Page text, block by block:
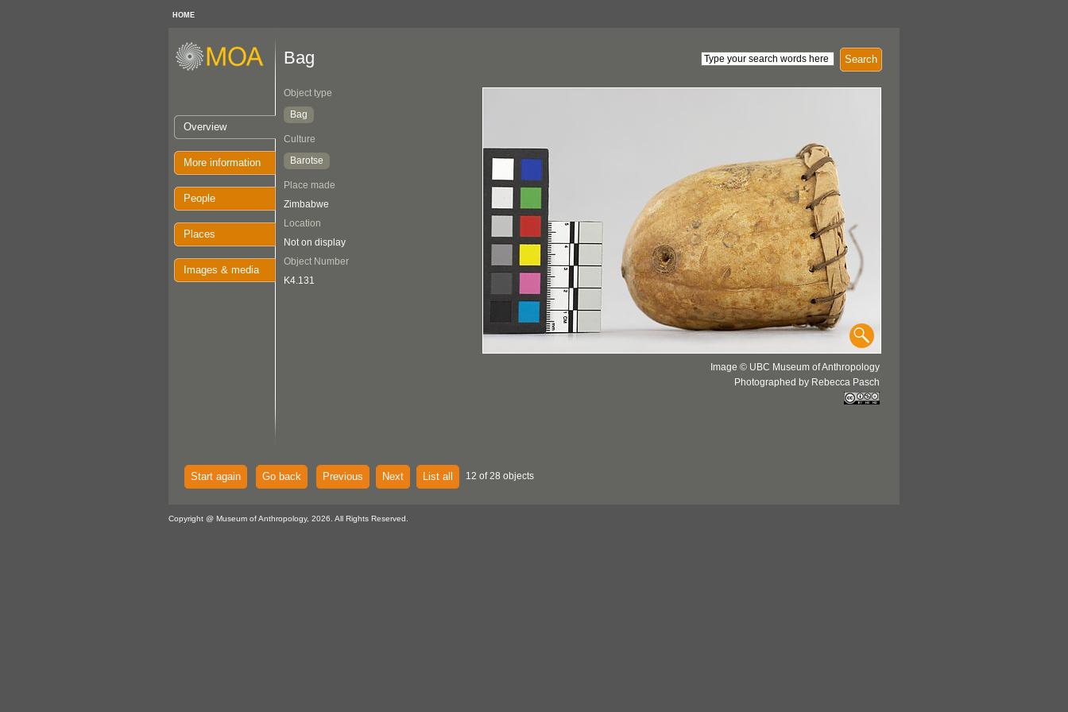
HOME
Overview
More information
People
Places
Images & media
Search
Bag
Object type
Bag
Culture
Barotse
Place made
Zimbabwe
Location
Not on display
Object Number
K4.131
Image © UBC Museum of Anthropology
Photographed by Rebecca Pasch
Start again Go back Previous Next List all 12 of 28 objects
Copyright @ Museum of Anthropology, 2026. All Rights Reserved.